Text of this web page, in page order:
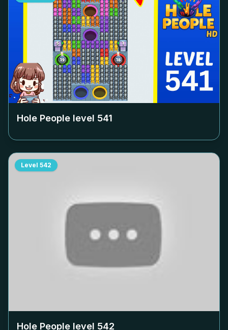
Hole People level 541
Level 542
Hole People level 542